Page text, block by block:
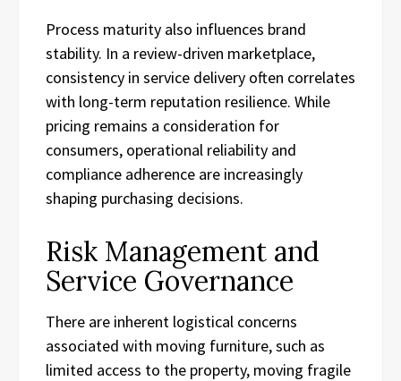
Process maturity also influences brand
stability. In a review-driven marketplace,
consistency in service delivery often correlates
with long-term reputation resilience. While
pricing remains a consideration for
consumers, operational reliability and
compliance adherence are increasingly
shaping purchasing decisions.
Risk Management and
Service Governance
There are inherent logistical concerns
associated with moving furniture, such as
limited access to the property, moving fragile